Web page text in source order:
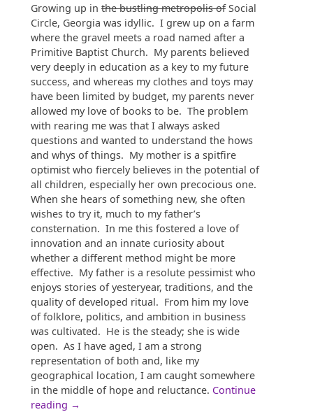
Growing up in the bustling metropolis ofSocial
Circle, Georgia was idyllic. I grew up on a farm
where the gravel meets a road named after a
Primitive Baptist Church. My parents believed
very deeply in education as a key to my future
success, and whereas my clothes and toys may
have been limited by budget, my parents never
allowed my love of books to be. The problem
with rearing me was that I always asked
questions and wanted to understand the hows
and whys of things. My mother is a spitfire
optimist who fiercely believes in the potential of
all children, especially her own precocious one.
When she hears of something new, she often
wishes to try it, much to my father’s
consternation. In me this fostered a love of
innovation and an innate curiosity about
whether a different method might be more
effective. My father is a resolute pessimist who
enjoys stories of yesteryear, traditions, and the
quality of developed ritual. From him my love
of folklore, politics, and ambition in business
was cultivated. He is the steady; she is wide
open. As I have aged, I am a strong
representation of both and, like my
geographical location, I am caught somewhere
in the middle of hope and reluctance. Continue
reading “Georgia:
→